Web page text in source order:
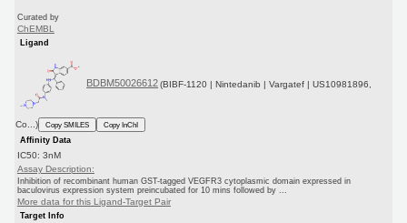
Curated by
ChEMBL
Ligand
BDBM50026612 (BIBF-1120 | Nintedanib | Vargatef | US10981896,
Co...) Copy SMILES
Copy InChI
Affinity Data
IC50: 3nM
Assay Description:
Inhibition of recombinant human GST-tagged VEGFR3 cytoplasmic domain expressed in
baculovirus expression system preincubated for 10 mins followed by ...
More data for this Ligand-Target Pair
Target Info